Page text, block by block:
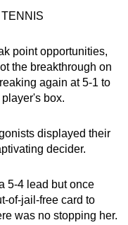
point opportunities,
the breakthrough on
again at 5-1 to
box.
displayed their
decider.
5-4 lead but once
of-jail-free card to
was no stopping her.